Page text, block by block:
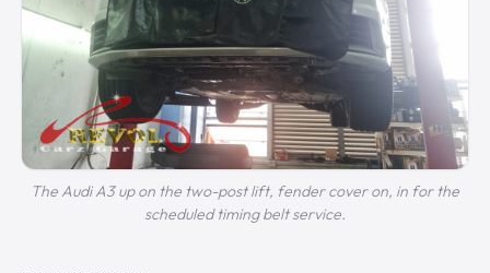
The Audi A3 up on the two-post lift, fender cover on, in for the
scheduled timing belt service.